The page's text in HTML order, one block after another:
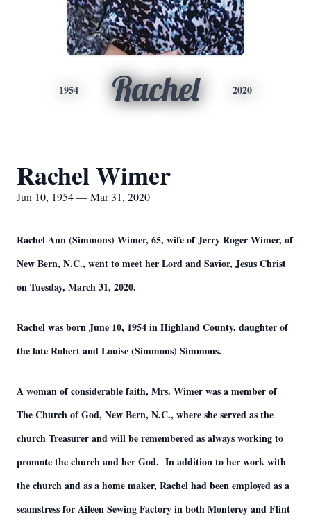
1954 Rachel 2020
Rachel Wimer
Jun 10, 1954 — Mar 31, 2020
Rachel Ann (Simmons) Wimer, 65, wife of Jerry Roger Wimer, of
New Bern, N.C., went to meet her Lord and Savior, Jesus Christ
on Tuesday, March 31, 2020.
Rachel was born June 10, 1954 in Highland County, daughter of
the late Robert and Louise (Simmons) Simmons.
A woman of considerable faith, Mrs. Wimer was a member of
The Church of God, New Bern, N.C., where she served as the
church Treasurer and will be remembered as always working to
promote the church and her God. In addition to her work with
the church and as a home maker, Rachel had been employed as a
seamstress for Aileen Sewing Factory in both Monterey and Flint